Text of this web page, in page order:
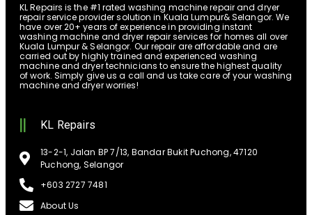
KL Repairs is the #1 rated washing machine repair and dryer
repair service provider solution in Kuala Lumpur& Selangor. We
have over 20+ years of experience in providing instant
washing machine and dryer repair services for homes all over
Kuala Lumpur & Selangor. Our repair are affordable and are
carried out by highly trained and experienced washing
machine and dryer technicians to ensure the highest quality
of work. Simply give us a call and us take care of your washing
machine and dryer worries!
KL Repairs
13-2-1, Jalan BP 7/13, Bandar Bukit Puchong, 47120
Puchong, Selangor
+603 2727 7481
About Us